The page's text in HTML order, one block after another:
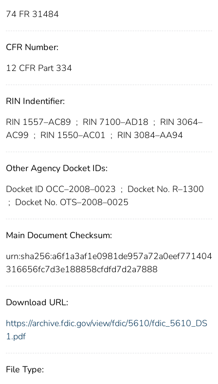
74 FR 31484
CFR Number:
12 CFR Part 334
RIN Indentifier:
RIN 1557–AC89 ; RIN 7100–AD18 ; RIN 3064–
AC99 ; RIN 1550–AC01 ; RIN 3084–AA94
Other Agency Docket IDs:
Docket ID OCC–2008–0023 ; Docket No. R–1300
; Docket No. OTS–2008–0025
Main Document Checksum:
urn:sha256:a6f1a3af1e0981de957a72a0eef771404
316656fc7d3e188858cfdfd7d2a7888
Download URL:
https://archive.fdic.gov/view/fdic/5610/fdic_5610_DS
1.pdf
File Type: